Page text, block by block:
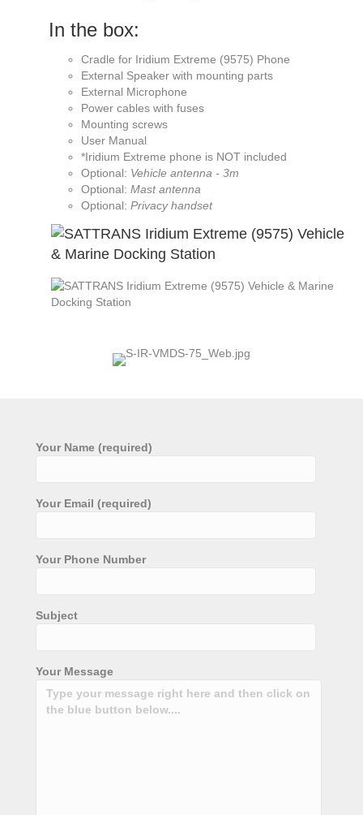
In the box:
Cradle for Iridium Extreme (9575) Phone
External Speaker with mounting parts
External Microphone
Power cables with fuses
Mounting screws
User Manual
*Iridium Extreme phone is NOT included
Optional: Vehicle antenna - 3m
Optional: Mast antenna
Optional: Privacy handset
Your Name (required)
Your Email (required)
Your Phone Number
Subject
Your Message